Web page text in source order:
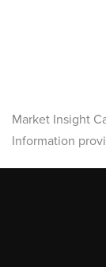
Market Insight
Information